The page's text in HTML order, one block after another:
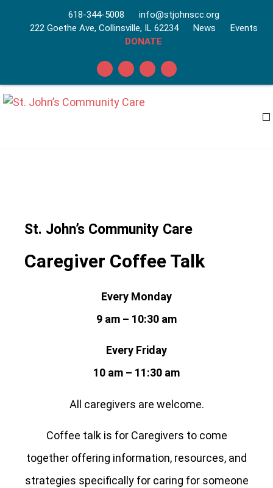
618-344-5008
info@stjohnscc.org
222 Goethe Ave, Collinsville, IL 62234
News
Events
DONATE
St. John’s Community Care
Caregiver Coffee Talk
Every Monday
9 am – 10:30 am
Every Friday
10 am – 11:30 am
All caregivers are welcome.
Coffee talk is for Caregivers to come
together offering information, resources, and
strategies specifically for caring for someone